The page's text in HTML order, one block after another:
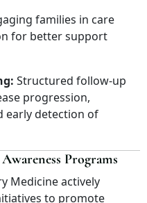
families in care
for better support
Structured follow-up
progression,
early detection of
Programs
Medicine actively
to promote